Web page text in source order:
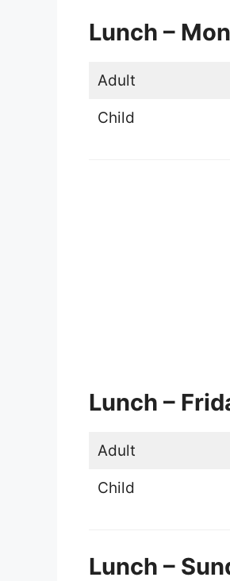
Lunch –
Adult
Child
Lunch –
Adult
Child
Lunch –